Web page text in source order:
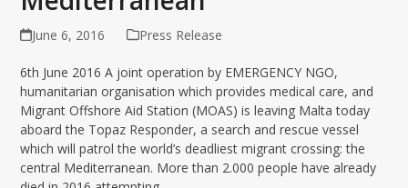
June 6, 2016 Press Release
6th June 2016 A joint operation by EMERGENCY NGO,
humanitarian organisation which provides medical care, and
Migrant Offshore Aid Station (MOAS) is leaving Malta today
aboard the Topaz Responder, a search and rescue vessel
which will patrol the world’s deadliest migrant crossing: the
central Mediterranean. More than 2.000 people have already